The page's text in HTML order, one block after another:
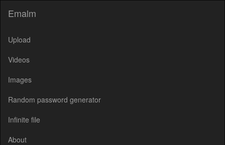
Emalm
Upload
Videos
Images
Random password generator
Infinite file
About